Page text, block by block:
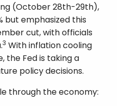
(October 28th-29th),
but emphasized this
cut, with officials
3 With inflation cooling
the Fed is taking a
policy decisions.
through the economy: